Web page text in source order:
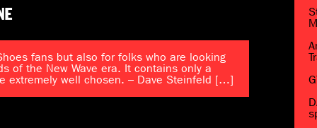
fans but also for folks who are looking
of the New Wave era. It contains only a
extremely well chosen. – Dave Steinfeld […]